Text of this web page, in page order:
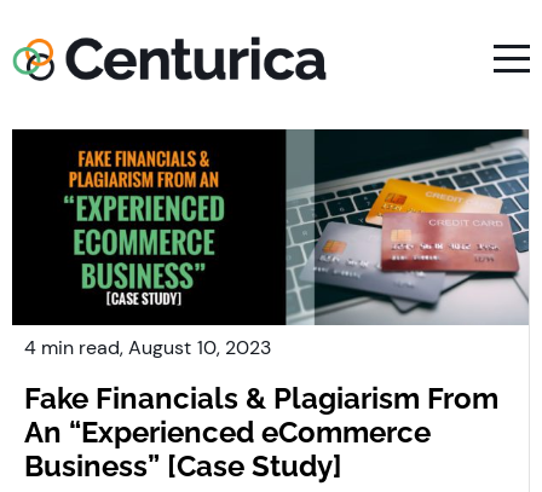
4 min read,August 10, 2023
Fake Financials & Plagiarism From
An “Experienced eCommerce
Business” [Case Study]